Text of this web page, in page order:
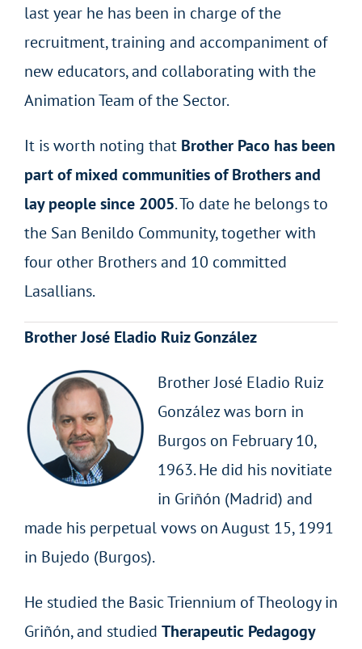
last year he has been in charge of the
recruitment, training and accompaniment of
new educators, and collaborating with the
Animation Team of the Sector.
It is worth noting that Brother Paco has been
part of mixed communities of Brothers and
lay people since 2005. To date he belongs to
the San Benildo Community, together with
four other Brothers and 10 committed
Lasallians.
Brother José Eladio Ruiz González
Brother José Eladio Ruiz
González was born in
Burgos on February 10,
1963. He did his novitiate
in Griñón (Madrid) and
made his perpetual vows on August 15, 1991
in Bujedo (Burgos).
He studied the Basic Triennium of Theology in
Griñón, and studied Therapeutic Pedagogy